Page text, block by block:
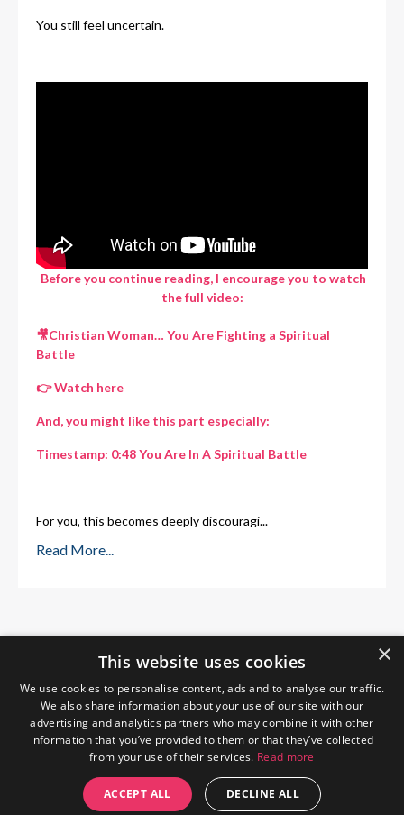
You still feel uncertain.
Before you continue reading, I encourage you to watch
the full video:
🎥Christian Woman… You Are Fighting a Spiritual
Battle
👉Watch here
And, you might like this part especially:
Timestamp: 0:48 You Are In A Spiritual Battle
For you, this becomes deeply discouragi...
Read More...
© 2026 The Wendy Gunn
×
This website uses cookies
We use cookies to personalise content, ads and to analyse our traffic.
We also share information about your use of our site with our
advertising and analytics partners who may combine it with other
information that you’ve provided to them or that they’ve collected
from your use of their services. Read more
ACCEPT ALL DECLINE ALL